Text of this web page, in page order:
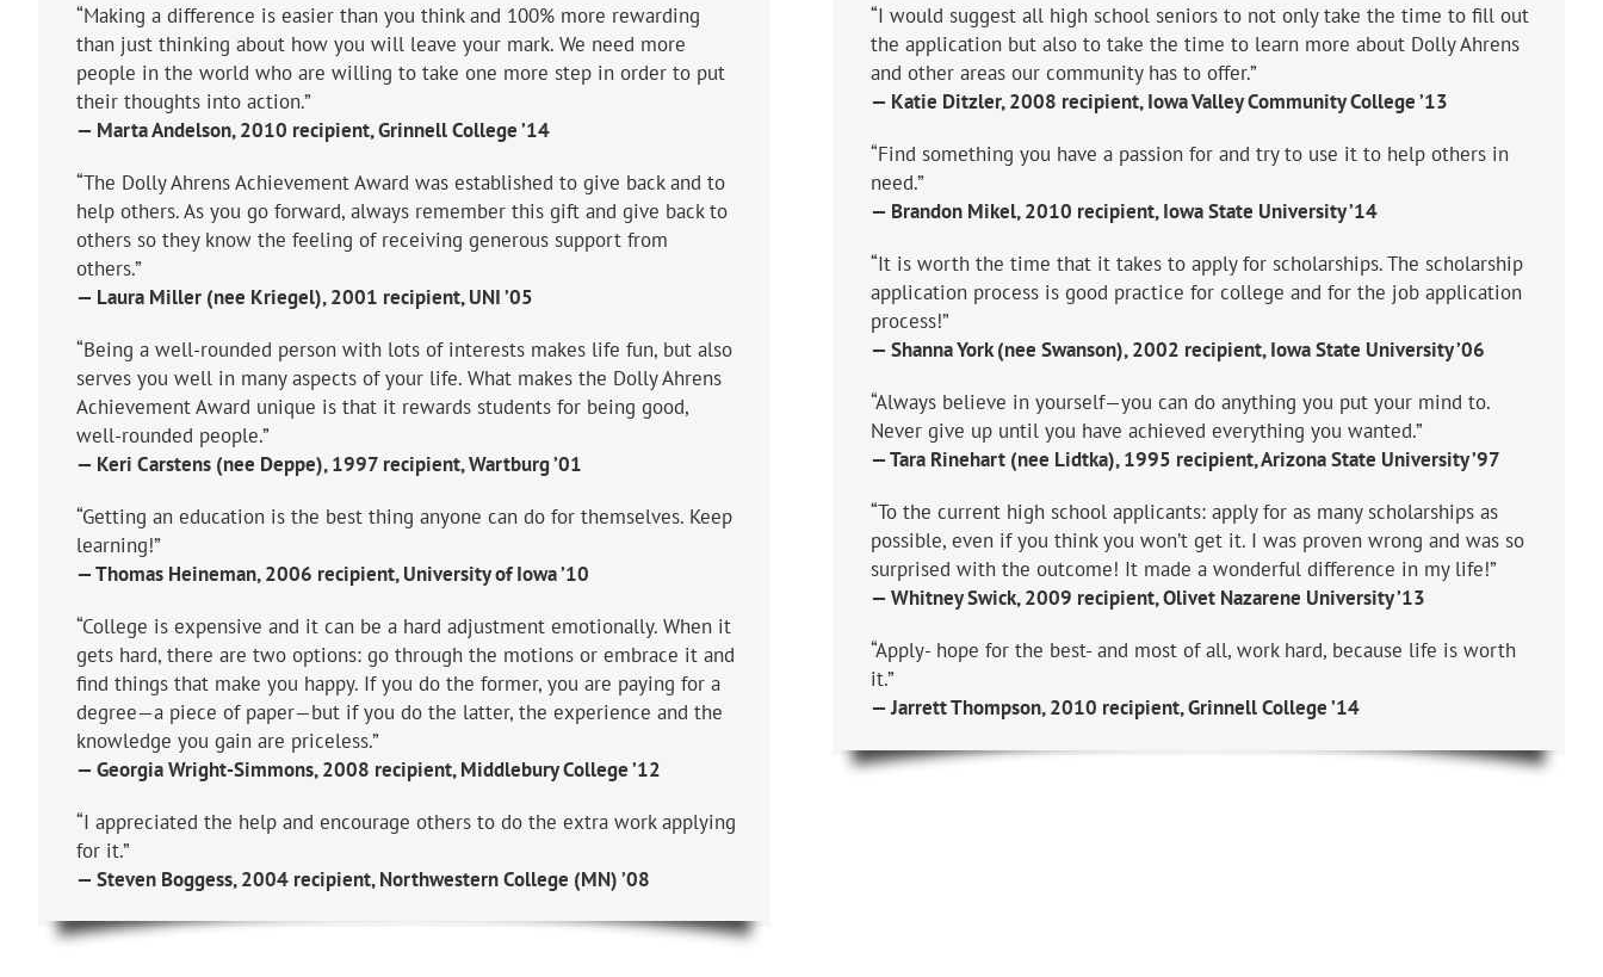
“Making a difference is easier than you think and 100% more rewarding
than just thinking about how you will leave your mark. We need more
people in the world who are willing to take one more step in order to put
their thoughts into action.”
— Marta Andelson, 2010 recipient, Grinnell College ’14
“The Dolly Ahrens Achievement Award was established to give back and to
help others. As you go forward, always remember this gift and give back to
others so they know the feeling of receiving generous support from
others.”
— Laura Miller (nee Kriegel), 2001 recipient, UNI ’05
“Being a well-rounded person with lots of interests makes life fun, but also
serves you well in many aspects of your life. What makes the Dolly Ahrens
Achievement Award unique is that it rewards students for being good,
well-rounded people.”
— Keri Carstens (nee Deppe), 1997 recipient, Wartburg ’01
“Getting an education is the best thing anyone can do for themselves. Keep
learning!”
— Thomas Heineman, 2006 recipient, University of Iowa ’10
“College is expensive and it can be a hard adjustment emotionally. When it
gets hard, there are two options: go through the motions or embrace it and
find things that make you happy. If you do the former, you are paying for a
degree—a piece of paper—but if you do the latter, the experience and the
knowledge you gain are priceless.”
— Georgia Wright-Simmons, 2008 recipient, Middlebury College ’12
“I appreciated the help and encourage others to do the extra work applying
for it.”
— Steven Boggess, 2004 recipient, Northwestern College (MN) ’08
“I would suggest all high school seniors to not only take the time to fill out
the application but also to take the time to learn more about Dolly Ahrens
and other areas our community has to offer.”
— Katie Ditzler, 2008 recipient, Iowa Valley Community College ’13
“Find something you have a passion for and try to use it to help others in
need.”
— Brandon Mikel, 2010 recipient, Iowa State University ’14
“It is worth the time that it takes to apply for scholarships. The scholarship
application process is good practice for college and for the job application
process!”
— Shanna York (nee Swanson), 2002 recipient, Iowa State University ’06
“Always believe in yourself—you can do anything you put your mind to.
Never give up until you have achieved everything you wanted.”
— Tara Rinehart (nee Lidtka), 1995 recipient, Arizona State University ’97
“To the current high school applicants: apply for as many scholarships as
possible, even if you think you won’t get it. I was proven wrong and was so
surprised with the outcome! It made a wonderful difference in my life!”
— Whitney Swick, 2009 recipient, Olivet Nazarene University ’13
“Apply- hope for the best- and most of all, work hard, because life is worth
it.”
— Jarrett Thompson, 2010 recipient, Grinnell College ’14